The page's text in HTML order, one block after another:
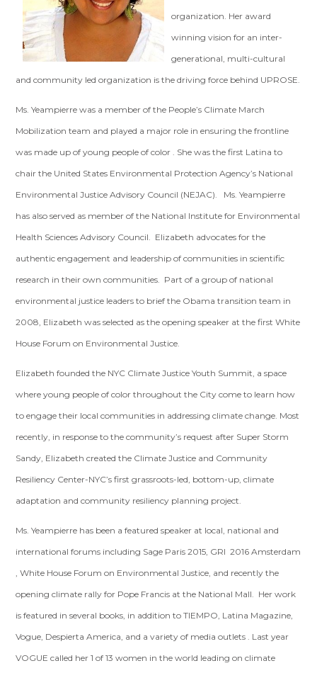
organization. Her award
winning vision for an inter-
generational, multi-cultural
and community led organization is the driving force behind UPROSE.
Ms. Yeampierre was a member of the People’s Climate March
Mobilization team and played a major role in ensuring the frontline
was made up of young people of color . She was the first Latina to
chair the United States Environmental Protection Agency’s National
Environmental Justice Advisory Council (NEJAC). Ms. Yeampierre
has also served as member of the National Institute for Environmental
Health Sciences Advisory Council. Elizabeth advocates for the
authentic engagement and leadership of communities in scientific
research in their own communities. Part of a group of national
environmental justice leaders to brief the Obama transition team in
2008, Elizabeth was selected as the opening speaker at the first White
House Forum on Environmental Justice.
Elizabeth founded the NYC Climate Justice Youth Summit, a space
where young people of color throughout the City come to learn how
to engage their local communities in addressing climate change. Most
recently, in response to the community’s request after Super Storm
Sandy, Elizabeth created the Climate Justice and Community
Resiliency Center-NYC’s first grassroots-led, bottom-up, climate
adaptation and community resiliency planning project.
Ms. Yeampierre has been a featured speaker at local, national and
international forums including Sage Paris 2015, GRI 2016 Amsterdam
, White House Forum on Environmental Justice, and recently the
opening climate rally for Pope Francis at the National Mall. Her work
is featured in several books, in addition to TIEMPO, Latina Magazine,
Vogue, Despierta America, and a variety of media outlets . Last year
VOGUE called her 1 of 13 women in the world leading on climate